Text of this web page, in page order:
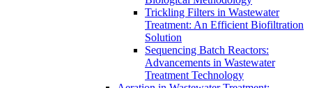
Trickling Filters in Wastewater
Treatment: An Efficient Biofiltration
Solution
Sequencing Batch Reactors:
Advancements in Wastewater
Treatment Technology